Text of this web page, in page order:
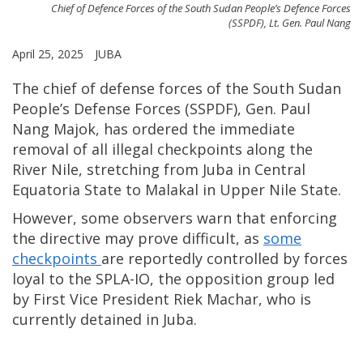
Chief of Defence Forces of the South Sudan People’s Defence Forces
(SSPDF), Lt. Gen. Paul Nang
April 25, 2025 JUBA
The chief of defense forces of the South Sudan
People’s Defense Forces (SSPDF), Gen. Paul
Nang Majok, has ordered the immediate
removal of all illegal checkpoints along the
River Nile, stretching from Juba in Central
Equatoria State to Malakal in Upper Nile State.
However, some observers warn that enforcing
the directive may prove difficult, as some
checkpoints are reportedly controlled by forces
loyal to the SPLA-IO, the opposition group led
by First Vice President Riek Machar, who is
currently detained in Juba.